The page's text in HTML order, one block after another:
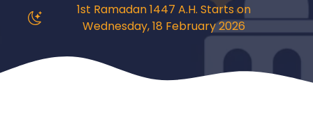
1st Ramadan 1447 A.H. Starts on
Wednesday, 18 February 2026